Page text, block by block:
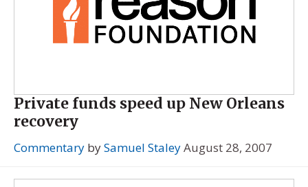
Private funds speed up New Orleans
recovery
Commentary bySamuel StaleyAugust 28, 2007